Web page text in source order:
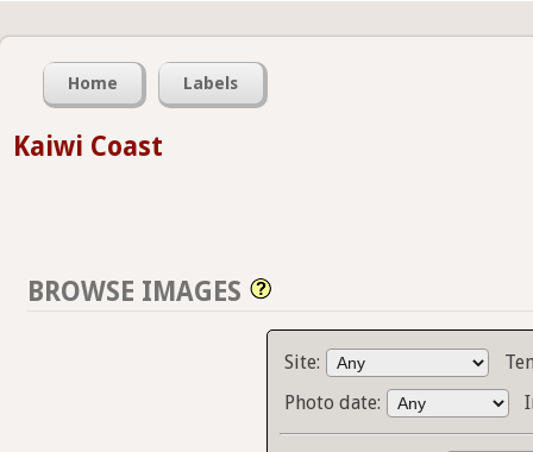
Home Labels
Kaiwi Coast
BROWSE IMAGES
Site:
Photo date: